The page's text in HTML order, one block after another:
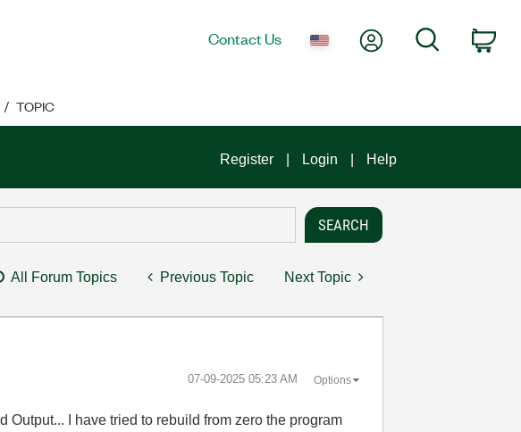
Contact Us My AccountSearch
TOPIC
Register Login Help
All Forum Topics Previous Topic Next Topic
‎07-09-2025 05:23 AM Options
I have tried to rebuild from zero the program